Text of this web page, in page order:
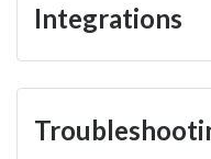
Integrations